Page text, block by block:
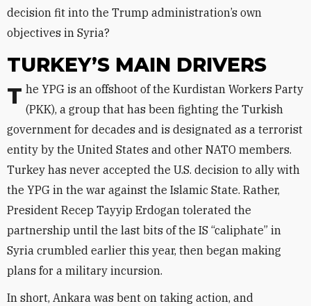
decision fit into the Trump administration’s own
objectives in Syria?
TURKEY’S MAIN DRIVERS
The YPG is an offshoot of the Kurdistan Workers Party (PKK), a group that has been fighting the Turkish
government for decades and is designated as a terrorist
entity by the United States and other NATO members.
Turkey has never accepted the U.S. decision to ally with
the YPG in the war against the Islamic State. Rather,
President Recep Tayyip Erdogan tolerated the
partnership until the last bits of the IS “caliphate” in
Syria crumbled earlier this year, then began making
plans for a military incursion.
In short, Ankara was bent on taking action, and